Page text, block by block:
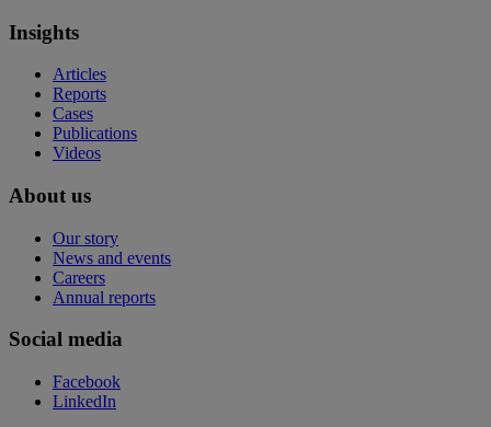
Insights
Articles
Reports
Cases
Publications
Videos
About us
Our story
News and events
Careers
Annual reports
Social media
Facebook
LinkedIn